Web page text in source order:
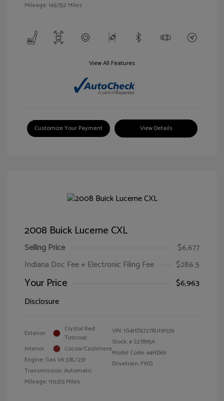
Mileage: 149,752 Miles
View All Features
Customize Your Payment View Details
2008 Buick Lucerne CXL
Selling Price
$6,677
Indiana Doc Fee + Electronic Filing Fee
$286.5
Your Price
$6,963
Disclosure
Exterior:
Crystal Red
Tintcoat
Interior:
Cocoa/Cashmere
Engine: Gas V6 3.8L/231
Transmission: Automatic
Mileage: 110,513 Miles
VIN:1G4HD57278U191539
Stock: # S27895A
Model Code: #4HD69
Drivetrain: FWD